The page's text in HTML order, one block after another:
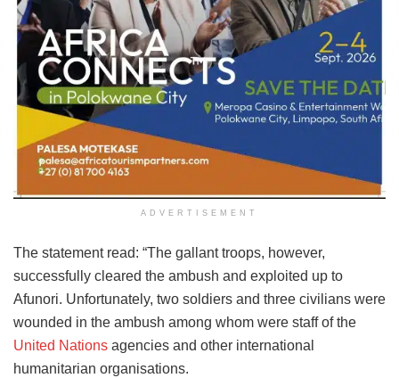
ADVERTISEMENT
The statement read: “The gallant troops, however,
successfully cleared the ambush and exploited up to
Afunori. Unfortunately, two soldiers and three civilians were
wounded in the ambush among whom were staff of the
United Nations agencies and other international
humanitarian organisations.